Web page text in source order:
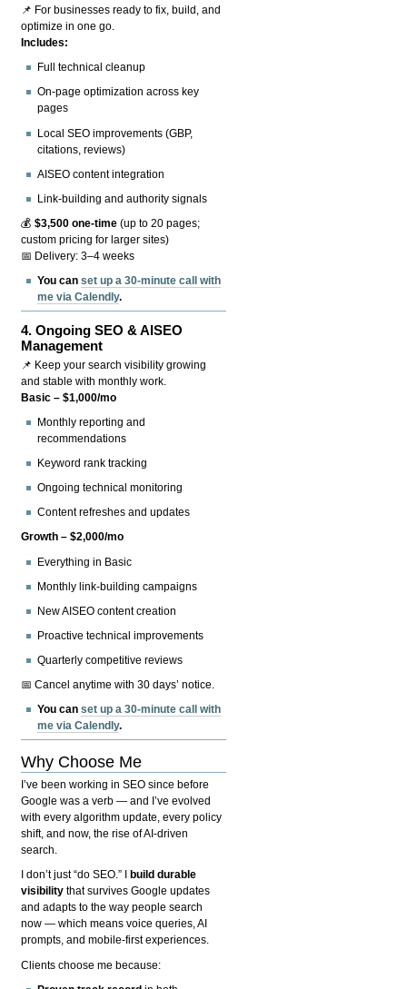
📌 For businesses ready to fix, build, and
optimize in one go.
Includes:
Full technical cleanup
On-page optimization across key
pages
Local SEO improvements (GBP,
citations, reviews)
AISEO content integration
Link-building and authority signals
💰$3,500 one-time (up to 20 pages;
custom pricing for larger sites)
📅 Delivery: 3–4 weeks
You canset up a 30-minute call with
me via Calendly.
4.Ongoing SEO & AISEO
Management
📌 Keep your search visibility growing
and stable with monthly work.
Basic – $1,000/mo
Monthly reporting and
recommendations
Keyword rank tracking
Ongoing technical monitoring
Content refreshes and updates
Growth – $2,000/mo
Everything in Basic
Monthly link-building campaigns
New AISEO content creation
Proactive technical improvements
Quarterly competitive reviews
📅 Cancel anytime with 30 days’ notice.
You canset up a 30-minute call with
me via Calendly.
Why Choose Me
I’ve been working in SEO since before
Google was a verb — and I’ve evolved
with every algorithm update, every policy
shift, and now, the rise of AI-driven
search.
I don’t just “do SEO.” I
build durable
visibility that survives Google updates
and adapts to the way people search
now — which means voice queries, AI
prompts, and mobile-first experiences.
Clients choose me because: